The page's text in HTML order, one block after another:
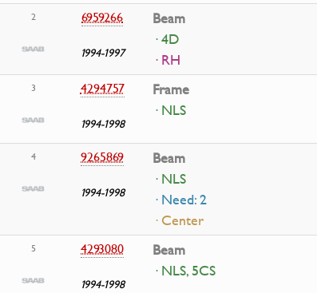
2 6959266
1994-1997
Beam
· 4D
· RH
3 4294757
1994-1998
Frame
· NLS
4 9265869
1994-1998
Beam
· NLS
· Need: 2
· Center
5 4293080
1994-1998
Beam
· NLS, 5CS